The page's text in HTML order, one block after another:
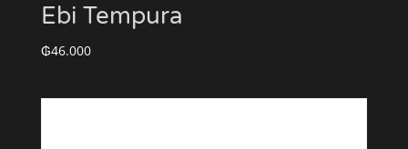
Ebi Tempura
₲46.000